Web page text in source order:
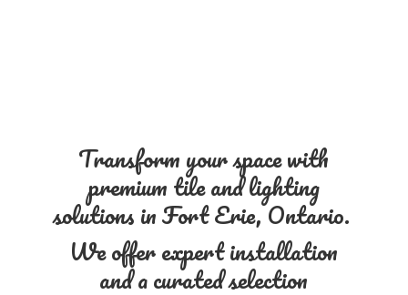
Transform your space with
premium tile and lighting
solutions in Fort Erie, Ontario.
We offer expert installation
and a curated selection